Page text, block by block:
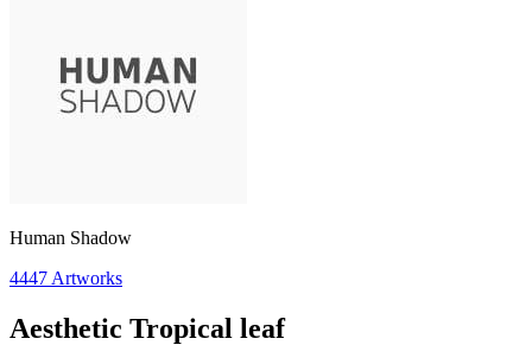
Human Shadow
4447 Artworks
Aesthetic Tropical leaf